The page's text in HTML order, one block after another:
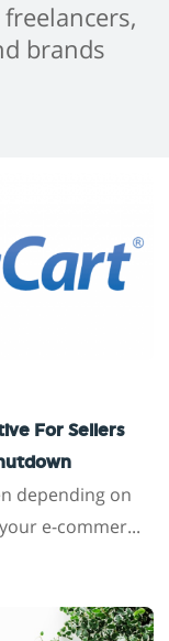
brands
For Sellers
depending on
e-commer...